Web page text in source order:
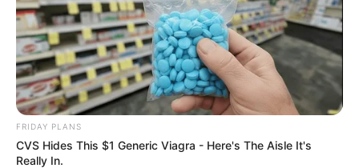
FRIDAY PLANS
CVS Hides This $1 Generic Viagra - Here's The Aisle It's
Really In.